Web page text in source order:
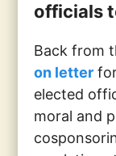
officials
Back from
on letter
elected
moral and